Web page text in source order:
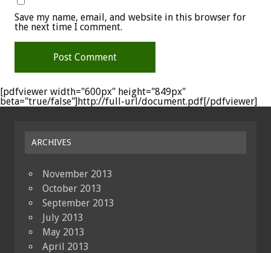
Save my name, email, and website in this browser for
the next time I comment.
[pdfviewer width="600px" height="849px"
beta="true/false"]http://full-url/document.pdf[/pdfviewer]
ARCHIVES
November 2013
October 2013
September 2013
July 2013
May 2013
April 2013